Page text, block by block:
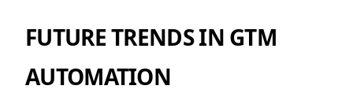
FUTURE TRENDS IN GTM
AUTOMATION